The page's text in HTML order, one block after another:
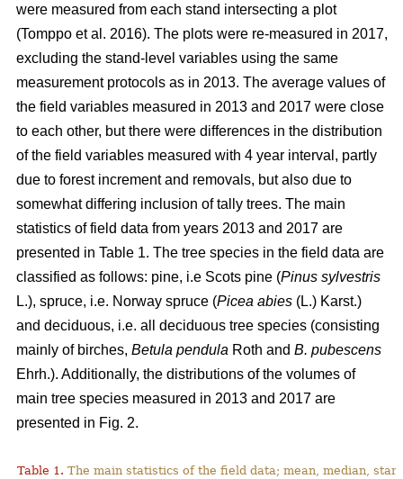
were measured from each stand intersecting a plot
(Tomppo et al. 2016). The plots were re-measured in 2017,
excluding the stand-level variables using the same
measurement protocols as in 2013. The average values of
the field variables measured in 2013 and 2017 were close
to each other, but there were differences in the distribution
of the field variables measured with 4 year interval, partly
due to forest increment and removals, but also due to
somewhat differing inclusion of tally trees. The main
statistics of field data from years 2013 and 2017 are
presented in Table 1. The tree species in the field data are
classified as follows: pine, i.e Scots pine (Pinus sylvestris
L.), spruce, i.e. Norway spruce (Picea abies (L.) Karst.)
and deciduous, i.e. all deciduous tree species (consisting
mainly of birches, Betula pendula Roth and B. pubescens
Ehrh.). Additionally, the distributions of the volumes of
main tree species measured in 2013 and 2017 are
presented in Fig. 2.
Table 1. The main statistics of the field data; mean, median,